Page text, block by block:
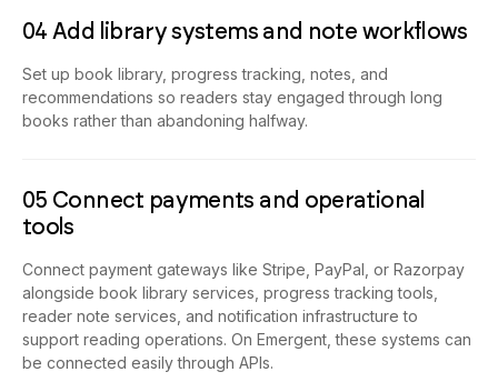
04 Add library systems and note workflows
Set up book library, progress tracking, notes, and
recommendations so readers stay engaged through long
books rather than abandoning halfway.
05 Connect payments and operational
tools
Connect payment gateways like Stripe, PayPal, or Razorpay
alongside book library services, progress tracking tools,
reader note services, and notification infrastructure to
support reading operations. On Emergent, these systems can
be connected easily through APIs.